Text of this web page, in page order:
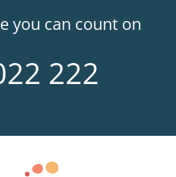
you can count on
222